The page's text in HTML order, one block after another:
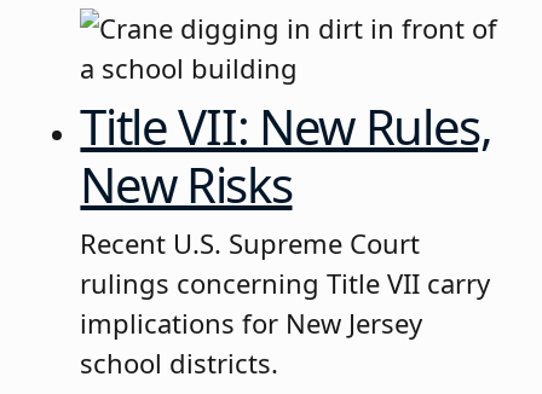
Title VII: New Rules,
New Risks
Recent U.S. Supreme Court
rulings concerning Title VII carry
implications for New Jersey
school districts.